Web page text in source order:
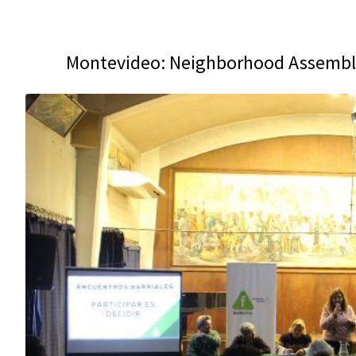
Montevideo: Neighborhood